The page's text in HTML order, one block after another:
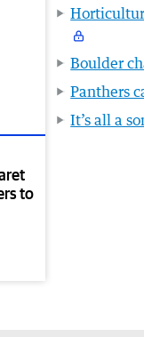
to
Boulder
Panthers
It’s all a